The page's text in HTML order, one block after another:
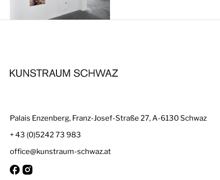
Palais Enzenberg, Franz-Josef-Straße 27, A-6130 Schwaz
+ 43 (0)5242 73 983
office@kunstraum-schwaz.at